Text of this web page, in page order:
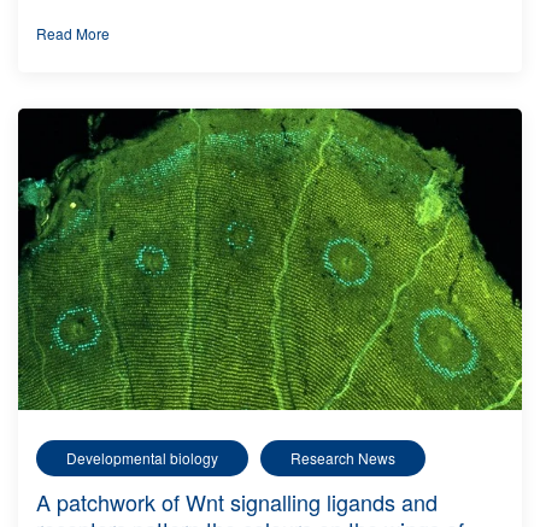
Read More
Developmental biology Research News
A patchwork of Wnt signalling ligands and